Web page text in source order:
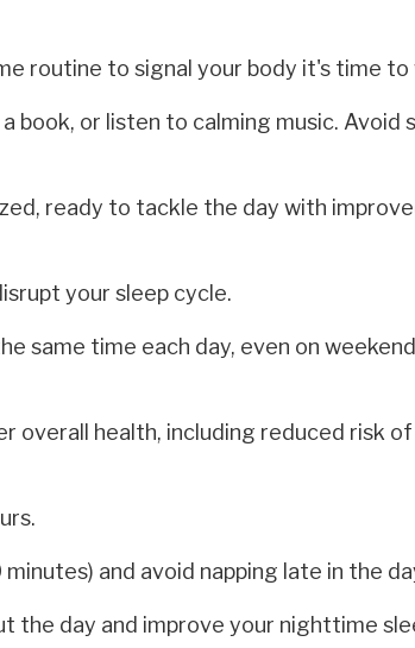
routine to signal your body it's time to
book, or listen to calming music. Avoid
ready to tackle the day with
your sleep cycle.
same time each day, even on
overall health, including reduced risk
and avoid napping late in the
the day and improve your nighttime